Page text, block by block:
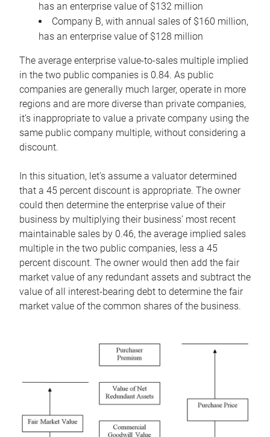
has an enterprise value of $132 million
Company B, with annual sales of $160 million,
has an enterprise value of $128 million
The average enterprise value-to-sales multiple implied
in the two public companies is 0.84. As public
companies are generally much larger, operate in more
regions and are more diverse than private companies,
it’s inappropriate to value a private company using the
same public company multiple, without considering a
discount.
In this situation, let’s assume a valuator determined
that a 45 percent discount is appropriate. The owner
could then determine the enterprise value of their
business by multiplying their business’ most recent
maintainable sales by 0.46, the average implied sales
multiple in the two public companies, less a 45
percent discount. The owner would then add the fair
market value of any redundant assets and subtract the
value of all interest-bearing debt to determine the fair
market value of the common shares of the business.